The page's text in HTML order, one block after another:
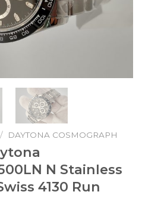
/ DAYTONA COSMOGRAPH
N Stainless
4130 Run